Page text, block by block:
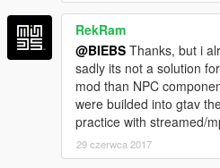
RekRam
@BIEBS Thanks, but i
sadly its not a solution
mod than NPC
were builded into gtav
practice with streamed/
29 czerwca 2017